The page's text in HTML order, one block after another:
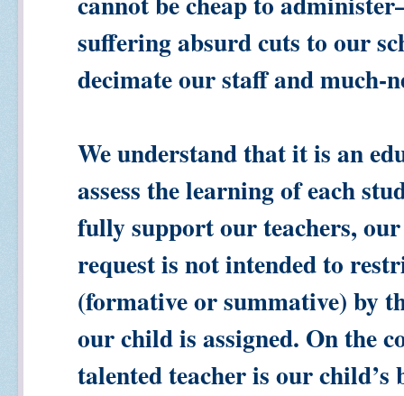
suffering absurd cuts to our
decimate our staff and much-
We understand that it is an
assess the learning of each
fully support our teachers,
request is not intended to
(formative or summative) by
our child is assigned. On the
talented teacher is our